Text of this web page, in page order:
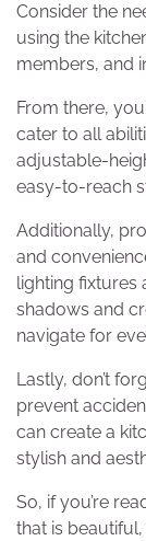
Consider the
using the
members, and
From there,
cater to all
adjustable-
easy-to-reach
Additionally,
and
lighting fixtures
shadows and
navigate for
Lastly, don’t
prevent
can create a
stylish and
So, if you’re
that is